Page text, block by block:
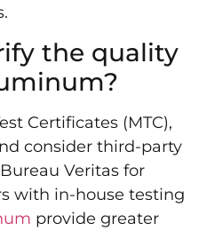
the quality
Certificates (MTC),
consider third-party
Veritas for
with in-house testing
provide greater